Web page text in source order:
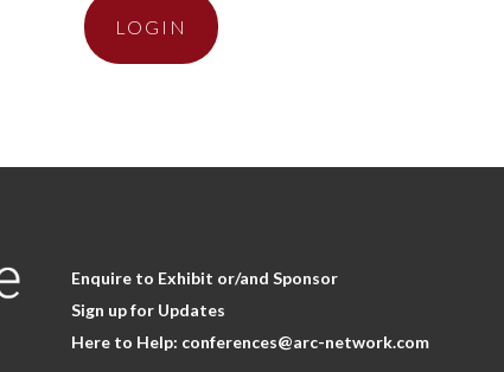
LOGIN
Enquire to Exhibit or/and Sponsor
Sign up for Updates
Here to Help: conferences@arc-network.com